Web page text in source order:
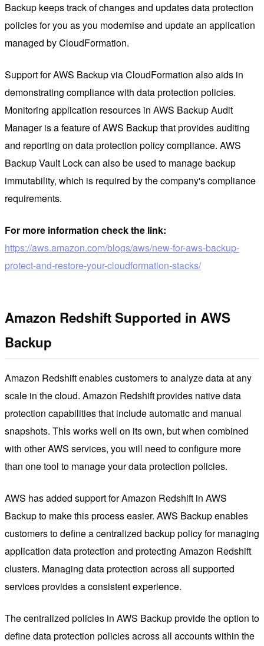
Backup keeps track of changes and updates data protection
policies for you as you modernise and update an application
managed by CloudFormation.
Support for AWS Backup via CloudFormation also aids in
demonstrating compliance with data protection policies.
Monitoring application resources in AWS Backup Audit
Manager is a feature of AWS Backup that provides auditing
and reporting on data protection policy compliance. AWS
Backup Vault Lock can also be used to manage backup
immutability, which is required by the company's compliance
requirements.
For more information check the link:
https://aws.amazon.com/blogs/aws/new-for-aws-backup-
protect-and-restore-your-cloudformation-stacks/
Amazon Redshift Supported in AWS
Backup
Amazon Redshift enables customers to analyze data at any
scale in the cloud. Amazon Redshift provides native data
protection capabilities that include automatic and manual
snapshots. This works well on its own, but when combined
with other AWS services, you will need to configure more
than one tool to manage your data protection policies.
AWS has added support for Amazon Redshift in AWS
Backup to make this process easier. AWS Backup enables
customers to define a centralized backup policy for managing
application data protection and protecting Amazon Redshift
clusters. Managing data protection across all supported
services provides a consistent experience.
The centralized policies in AWS Backup provide the option to
define data protection policies across all accounts within the